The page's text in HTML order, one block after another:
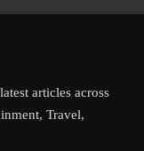
articles across
Travel,